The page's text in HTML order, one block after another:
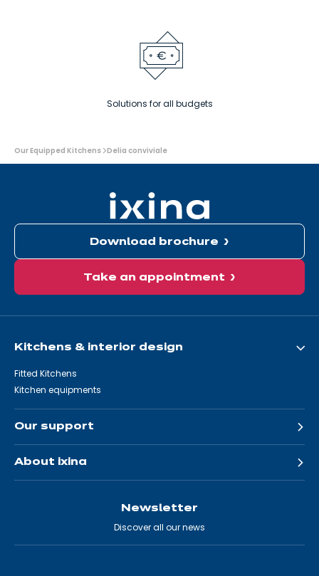
Solutions for all budgets
You
are
Our Equipped Kitchens Delia conviviale
Download brochure
Take an appointment
Kitchens & interior design
Fitted Kitchens
Kitchen equipments
Our support
About ixina
Newsletter
Discover all our news